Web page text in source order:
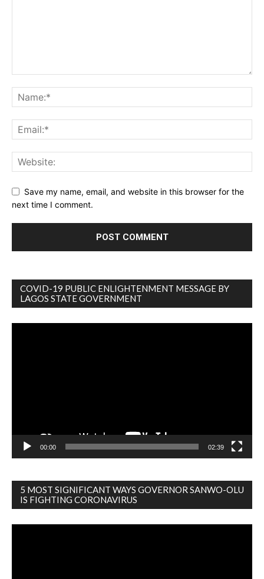
Save my name, email, and website in this browser for the
next time I comment.
COVID-19 PUBLIC ENLIGHTENMENT MESSAGE BY
LAGOS STATE GOVERNMENT
00:00 02:39
5 MOST SIGNIFICANT WAYS GOVERNOR SANWO-OLU
IS FIGHTING CORONAVIRUS